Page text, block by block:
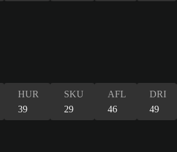
HUR
39
SKU
29
AFL
46
DRI
49